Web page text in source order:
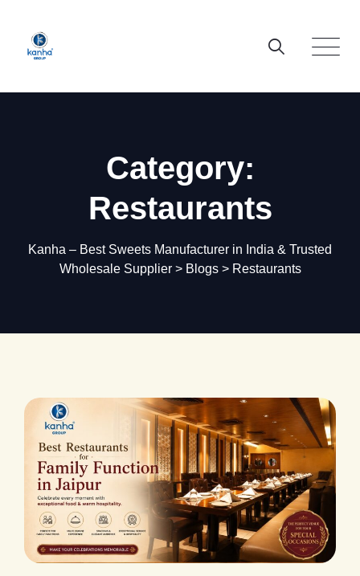
Category:
Restaurants
Kanha – Best Sweets Manufacturer in India & Trusted
Wholesale Supplier> Blogs> Restaurants